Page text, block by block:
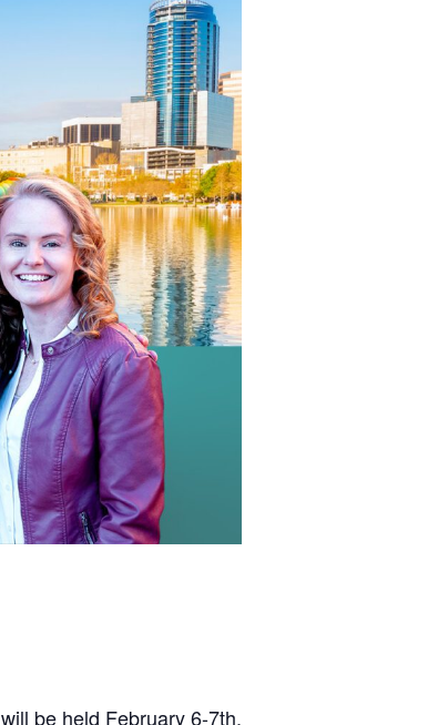
will be held February 6-7th,